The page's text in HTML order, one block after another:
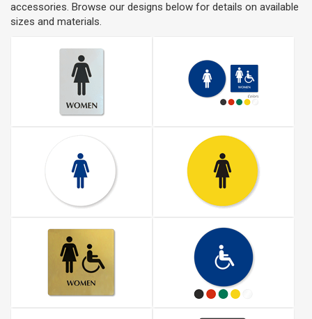
accessories. Browse our designs below for details on available
sizes and materials.